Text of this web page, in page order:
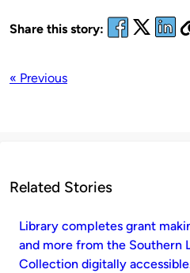
Share this story:
« Previous
Related Stories
Library completes grant
and more from the Southern
Collection digitally